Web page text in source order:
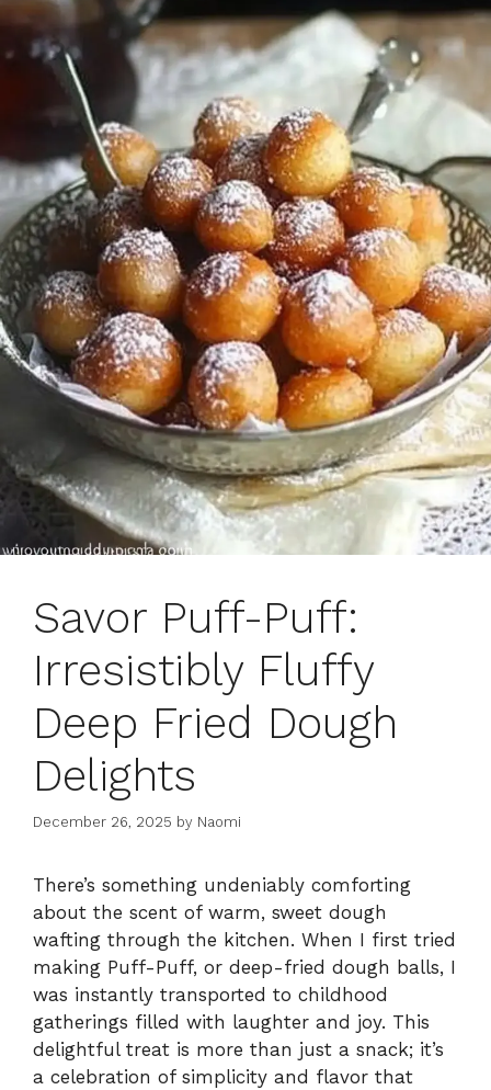
Savor Puff-Puff:
Irresistibly Fluffy
Deep Fried Dough
Delights
December 26, 2025 by Naomi
There’s something undeniably comforting
about the scent of warm, sweet dough
wafting through the kitchen. When I first tried
making Puff-Puff, or deep-fried dough balls, I
was instantly transported to childhood
gatherings filled with laughter and joy. This
delightful treat is more than just a snack; it’s
a celebration of simplicity and flavor that